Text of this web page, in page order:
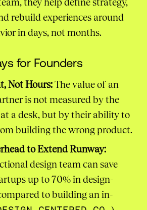
rebuild experiences around
in days, not months.
for Founders
Not Hours:The value of an
is not measured by the
a desk, but by their ability to
building the wrong product.
to Extend Runway:
design team can save
up to 70% in design-
to building an in-